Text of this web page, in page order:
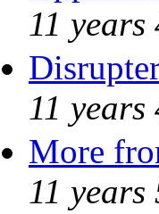
11 years
11 years
More
11 years